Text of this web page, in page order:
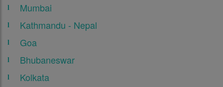
Mumbai
Kathmandu - Nepal
Goa
Bhubaneswar
Kolkata